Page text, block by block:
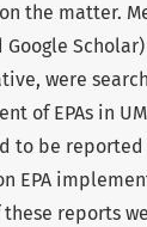
the matter.
Google
were
of EPAs in
to be reported
EPA
these reports